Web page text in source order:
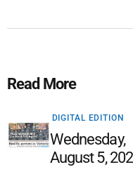
Read More
DIGITAL EDITION
Wednesday,
August 5,